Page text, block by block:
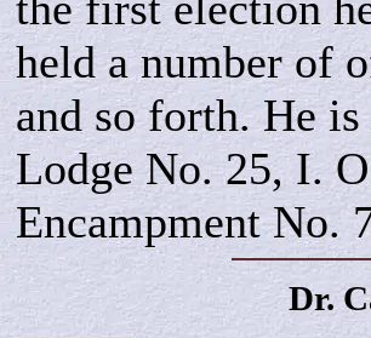
held a number of
and so forth. He
Lodge No. 25, I.
Encampment No.
Dr.